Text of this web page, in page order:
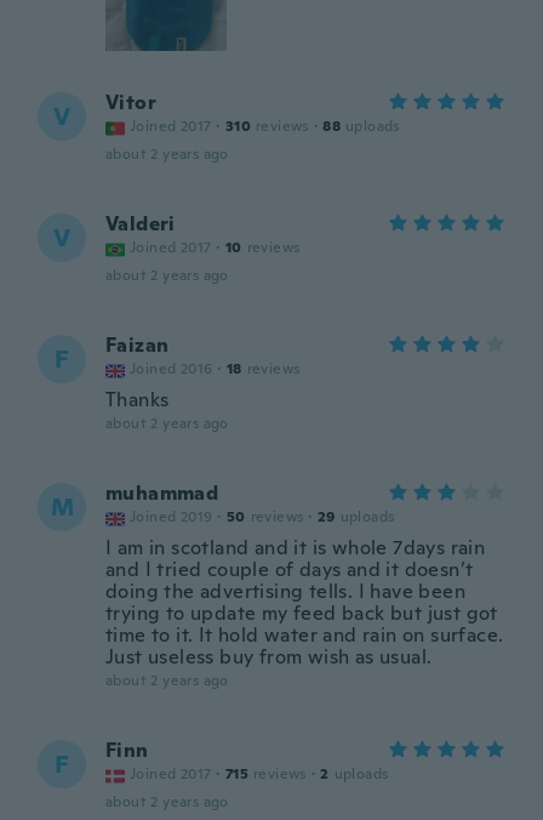
V Vitor
Joined 2017 · 310 reviews · 88 uploads
about 2 years ago
V Valderi
Joined 2017 · 10 reviews
about 2 years ago
F Faizan
Joined 2016 · 18 reviews
Thanks
about 2 years ago
M muhammad
Joined 2019 · 50 reviews · 29 uploads
I am in scotland and it is whole 7days rain
and I tried couple of days and it doesn’t
doing the advertising tells. I have been
trying to update my feed back but just got
time to it. It hold water and rain on surface.
Just useless buy from wish as usual.
about 2 years ago
F Finn
Joined 2017 · 715 reviews · 2 uploads
about 2 years ago